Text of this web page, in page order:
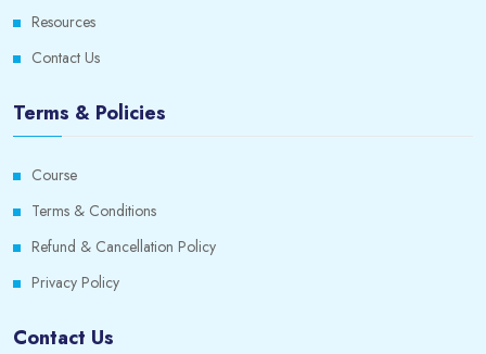
Resources
Contact Us
Terms & Policies
Course
Terms & Conditions
Refund & Cancellation Policy
Privacy Policy
Contact Us